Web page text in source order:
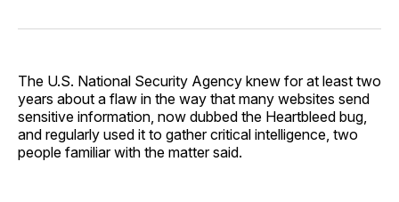
Facebook
Pinterest
LinkedInWhatsApp
Email
The U.S. National Security Agency knew for at least two
years about a flaw in the way that many websites send
sensitive information, now dubbed the Heartbleed bug,
and regularly used it to gather critical intelligence, two
people familiar with the matter said.